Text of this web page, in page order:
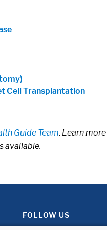
Cell Transplantation
Guide Team. Learn
available.
FOLLOW US